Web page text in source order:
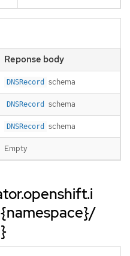
Reponse body
DNSRecord schema
DNSRecord schema
DNSRecord schema
Empty